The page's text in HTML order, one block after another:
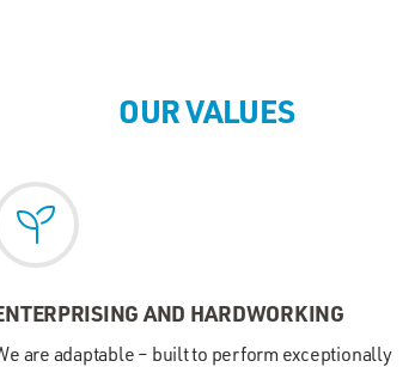
OUR VALUES
AND HARDWORKING
are adaptable – built to perform exceptionally